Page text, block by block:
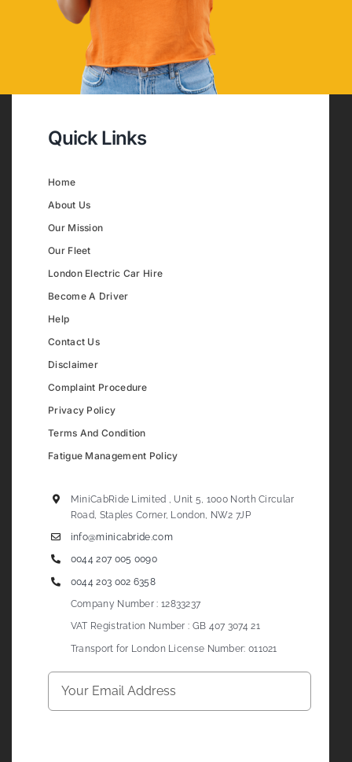
Quick Links
Home
About Us
Our Mission
Our Fleet
London Electric Car Hire
Become A Driver
Help
Contact Us
Disclaimer
Complaint Procedure
Privacy Policy
Terms And Condition
Fatigue Management Policy
MiniCabRide Limited , Unit 5, 1000 North Circular
Road, Staples Corner, London, NW2 7JP
info@minicabride.com
0044 207 005 0090
0044 203 002 6358
Company Number : 12833237
VAT Registration Number : GB 407 3074 21
Transport for London License Number: 011021